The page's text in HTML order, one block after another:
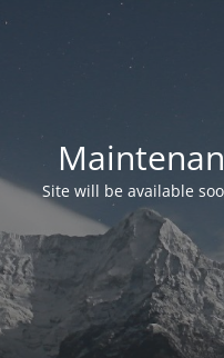
Site will be available